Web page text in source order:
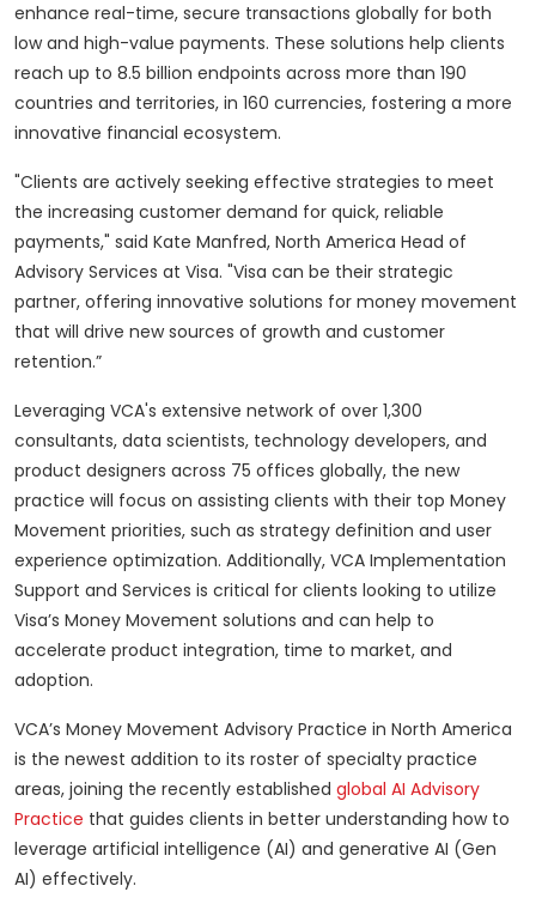
enhance real-time, secure transactions globally for both
low and high-value payments. These solutions help clients
reach up to 8.5 billion endpoints across more than 190
countries and territories, in 160 currencies, fostering a more
innovative financial ecosystem.
"Clients are actively seeking effective strategies to meet
the increasing customer demand for quick, reliable
payments," said Kate Manfred, North America Head of
Advisory Services at Visa. "Visa can be their strategic
partner, offering innovative solutions for money movement
that will drive new sources of growth and customer
retention.”
Leveraging VCA's extensive network of over 1,300
consultants, data scientists, technology developers, and
product designers across 75 offices globally, the new
practice will focus on assisting clients with their top Money
Movement priorities, such as strategy definition and user
experience optimization. Additionally, VCA Implementation
Support and Services is critical for clients looking to utilize
Visa’s Money Movement solutions and can help to
accelerate product integration, time to market, and
adoption.
VCA’s Money Movement Advisory Practice in North America
is the newest addition to its roster of specialty practice
areas, joining the recently established global AI Advisory
Practice that guides clients in better understanding how to
leverage artificial intelligence (AI) and generative AI (Gen
AI) effectively.